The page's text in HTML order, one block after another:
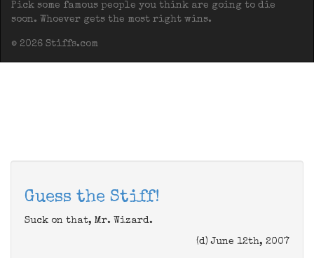
Pick some famous people you think are going to die
soon. Whoever gets the most right wins.
© 2026 Stiffs.com
Guess the Stiff!
Suck on that, Mr. Wizard.
(d) June 12th, 2007